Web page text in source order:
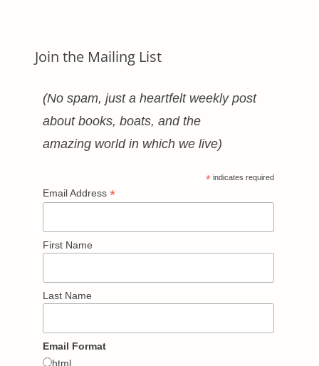
Join the Mailing List
(No spam, just a heartfelt weekly post
about books, boats, and the
amazing world in which we live)
* indicates required
Email Address *
First Name
Last Name
Email Format
html